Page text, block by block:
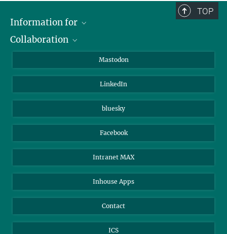
TOP
Information for
Journalists
Collaboration
Max Planck Society
Beutenberg Campus e.V.
Mastodon
LinkedIn
bluesky
Facebook
Intranet MAX
Inhouse Apps
Contact
ICS